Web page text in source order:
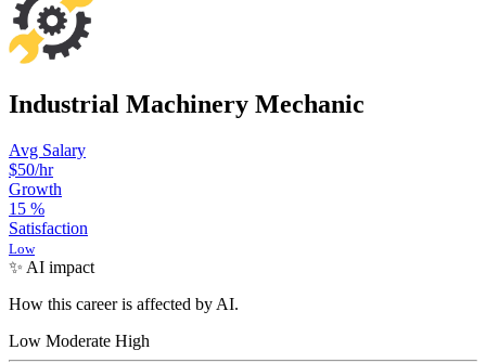
Industrial Machinery Mechanic
Avg Salary
$50/hr
Growth
15 %
Satisfaction
Low
✨ AI impact
How this career is affected by AI.
Low Moderate High